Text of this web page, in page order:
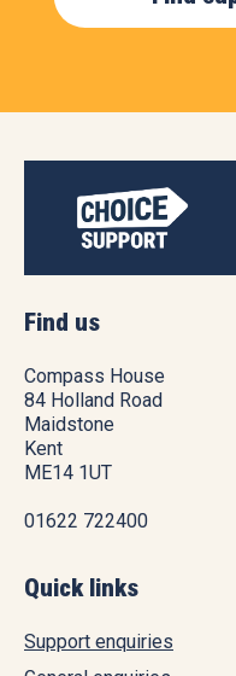
Find us
Compass House
84 Holland Road
Maidstone
Kent
ME14 1UT
01622 722400
Quick links
Support enquiries